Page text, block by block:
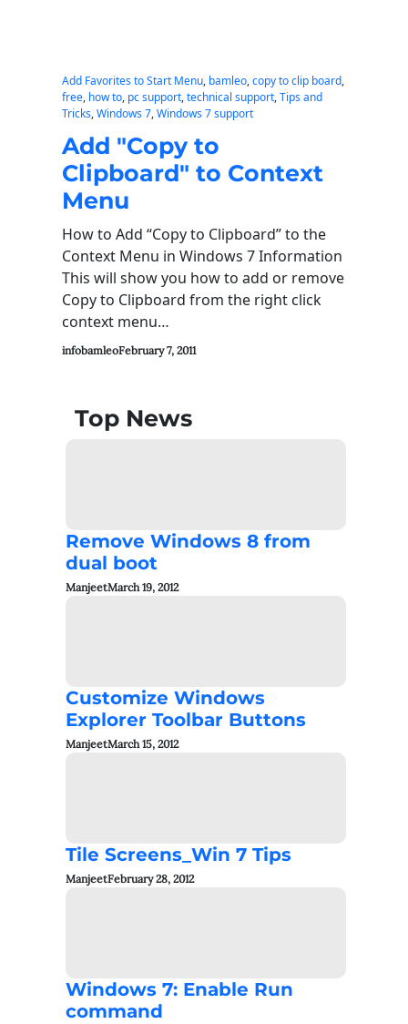
Add Favorites to Start Menu, bamleo, copy to clip board
free, how to, pc support, technical support, Tips and
Tricks, Windows 7, Windows 7 support
Add "Copy to
Clipboard" to Context
Menu
How to Add “Copy to Clipboard” to the
Context Menu in Windows 7 Information
This will show you how to add or remove
Copy to Clipboard from the right click
context menu…
infobamleoFebruary 7, 2011
Top News
Remove Windows 8 from
dual boot
ManjeetMarch 19, 2012
Customize Windows
Explorer Toolbar Buttons
ManjeetMarch 15, 2012
Tile Screens_Win 7 Tips
ManjeetFebruary 28, 2012
Windows 7: Enable Run
command